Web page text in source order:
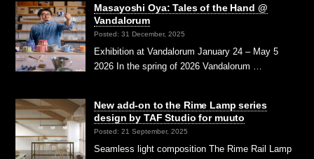
Masayoshi Oya: Tales of the Hand @
Vandalorum
Posted: 31 December, 2025
Exhibition at Vandalorum January 24 – May 5
2026 In the spring of 2026 Vandalorum …
New add-on to the Rime Lamp series
design by TAF Studio for muuto
Posted: 21 September, 2025
Seamless light composition The Rime Rail Lamp